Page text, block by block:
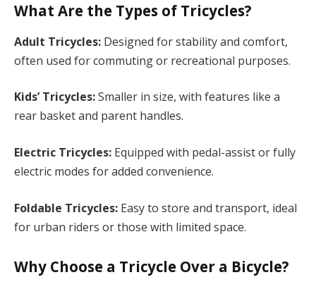
What Are the Types of Tricycles?
Adult Tricycles: Designed for stability and comfort,
often used for commuting or recreational purposes.
Kids’ Tricycles:Smaller in size, with features like a
rear basket and parent handles.
Electric Tricycles: Equipped with pedal-assist or fully
electric modes for added convenience.
Foldable Tricycles: Easy to store and transport, ideal
for urban riders or those with limited space.
Why Choose a Tricycle Over a Bicycle?